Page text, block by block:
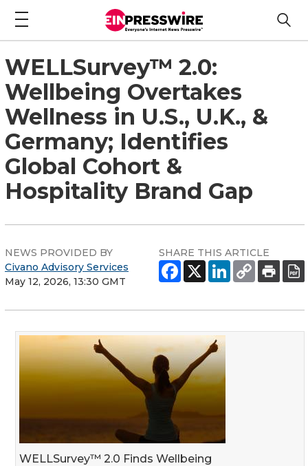
WELLSurvey™ 2.0:
Wellbeing Overtakes
Wellness in U.S., U.K., &
Germany; Identifies
Global Cohort &
Hospitality Brand Gap
NEWS PROVIDED BY
Civano Advisory Services
May 12, 2026, 13:30 GMT
SHARE THIS ARTICLE
WELLSurvey™ 2.0 Finds Wellbeing